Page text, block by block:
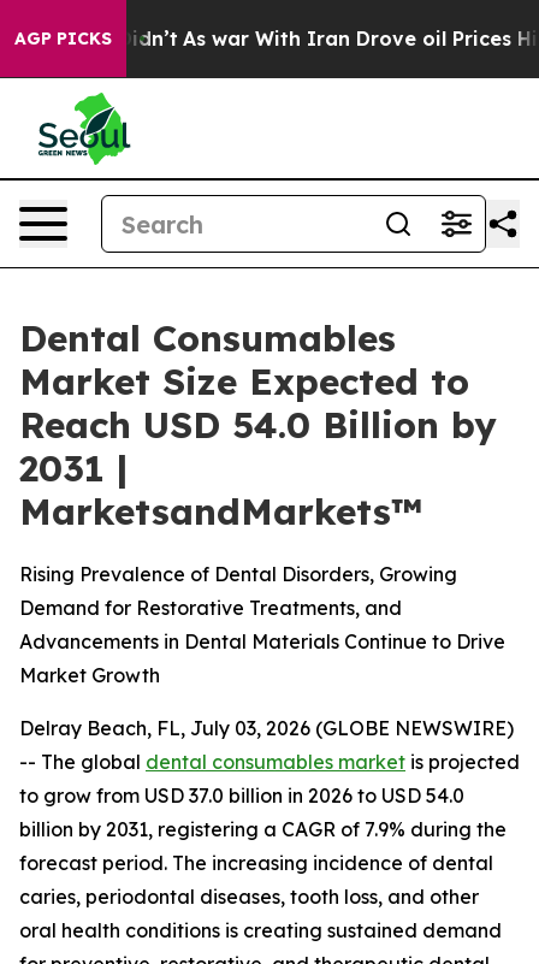
AGP PICKS
Didn’t As war With Iran Drove oil Prices Higher,
Dental Consumables
Market Size Expected to
Reach USD 54.0 Billion by
2031 |
MarketsandMarkets™
Rising Prevalence of Dental Disorders, Growing
Demand for Restorative Treatments, and
Advancements in Dental Materials Continue to Drive
Market Growth
Delray Beach, FL, July 03, 2026 (GLOBE NEWSWIRE)
-- The global dental consumables market is projected
to grow from USD 37.0 billion in 2026 to USD 54.0
billion by 2031, registering a CAGR of 7.9% during the
forecast period. The increasing incidence of dental
caries, periodontal diseases, tooth loss, and other
oral health conditions is creating sustained demand